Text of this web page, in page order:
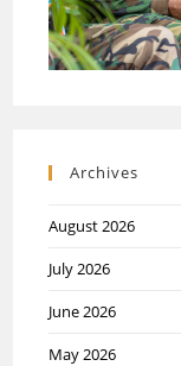
Archives
August 2026
July 2026
June 2026
May 2026